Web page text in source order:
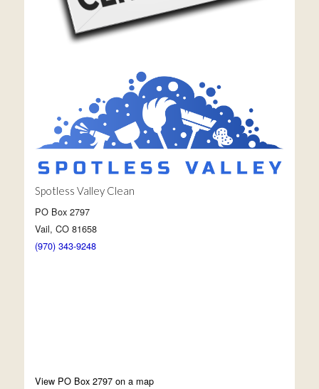
Spotless Valley Clean
PO Box 2797
Vail, CO 81658
(970) 343-9248
View PO Box 2797 on a map